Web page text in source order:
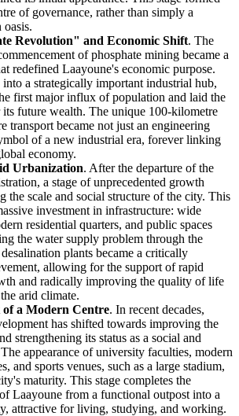
of governance, rather than simply a
oasis.
Revolution" and Economic Shift. The
of phosphate mining became a
redefined Laayoune's economic purpose.
a strategically important industrial hub,
first major influx of population and laid the
future wealth. The unique 100-kilometre
transport became not just an engineering
of a new industrial era, forever linking
economy.
Urbanization. After the departure of the
a stage of unprecedented growth
the scale and social structure of the city. This
investment in infrastructure: wide
residential quarters, and public spaces
the water supply problem through the
plants became a critically
allowing for the support of rapid
and radically improving the quality of life
arid climate.
of a Modern Centre. In recent decades,
has shifted towards improving the
strengthening its status as a social and
appearance of university faculties, modern
and sports venues, such as a large stadium,
maturity. This stage completes the
Laayoune from a functional outpost into a
attractive for living, studying, and working.